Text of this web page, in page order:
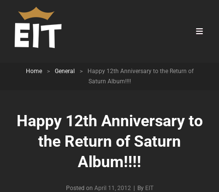
Home > General >
Happy 12th Anniversary to the Return of
Saturn Album!!!!
Happy 12th Anniversary to
the Return of Saturn
Album!!!!
Posted on April 11, 2012 By Byline
EIT